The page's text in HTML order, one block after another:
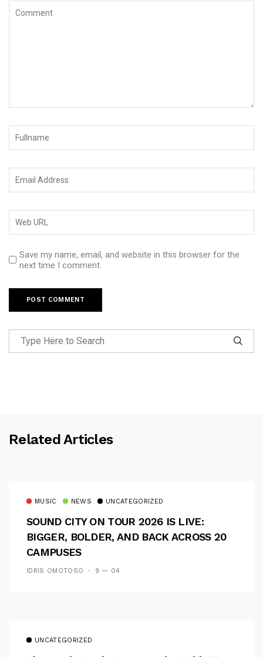
Save my name, email, and website in this browser for the
next time I comment.
Related Articles
MUSIC NEWS UNCATEGORIZED
SOUND CITY ON TOUR 2026 IS LIVE:
BIGGER, BOLDER, AND BACK ACROSS 20
CAMPUSES
IDRIS OMOTOSO 9 — 04
UNCATEGORIZED